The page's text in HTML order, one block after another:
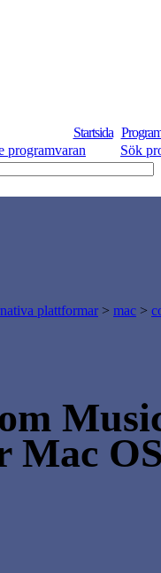
Startsida
programvaran
Sök
plattformar > mac >
Mac